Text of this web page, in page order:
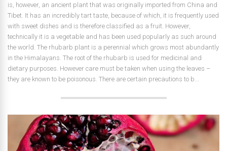
is, however, an ancient plant that was originally imported from China and
Tibet. It has an incredibly tart taste, because of which, it is frequently used
with sweet dishes and is therefore classified as a fruit. However,
technically it is a vegetable and has been used popularly as such around
the world. The rhubarb plant is a perennial which grows most abundantly
in the Himalayans. The root of the rhubarb is used for medicinal and
dietary purposes. However care must be taken when using the leaves –
they are known to be poisonous. There are certain precautions to b...